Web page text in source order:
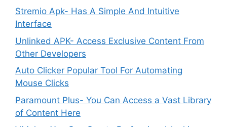
Stremio Apk- Has A Simple And Intuitive
Interface
Unlinked APK- Access Exclusive Content From
Other Developers
Auto Clicker Popular Tool For Automating
Mouse Clicks
Paramount Plus- You Can Access a Vast Library
of Content Here